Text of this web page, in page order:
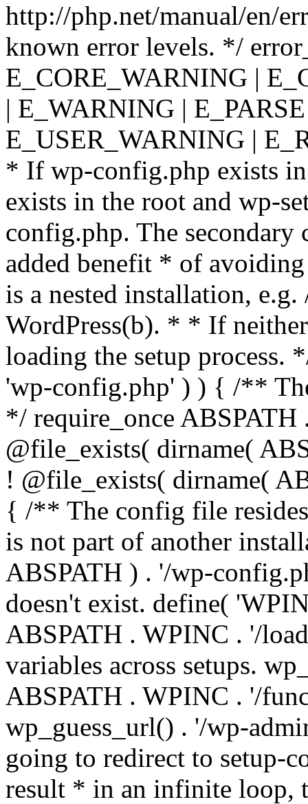
http://php.net/manual/en/
known error levels. */
E_CORE_WARNING |
| E_WARNING |
E_USER_WARNING |
* If wp-config.php exists
exists in the root and wp-
config.php. The secondary
added benefit * of
is a nested installation,
WordPress(b). * * If
loading the setup
'wp-config.php' ) ) { /**
*/ require_once
@file_exists( dirname(
! @file_exists( dirname(
{ /** The config file
is not part of another
ABSPATH ) . '/wp-
doesn't exist. define(
ABSPATH . WPINC . '/
variables across setups.
ABSPATH . WPINC . '/
wp_guess_url() . '/wp-
going to redirect to setup-
result * in an infinite loop,